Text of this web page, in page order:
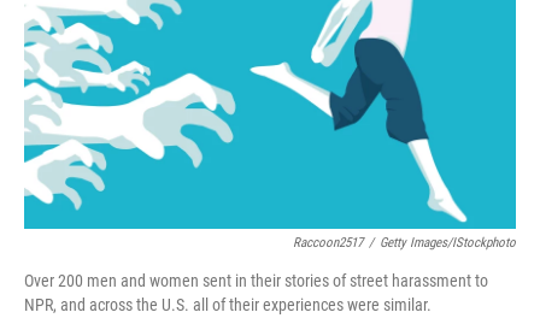
Raccoon2517 / Getty Images/iStockphoto
Over 200 men and women sent in their stories of street harassment to
NPR, and across the U.S. all of their experiences were similar.